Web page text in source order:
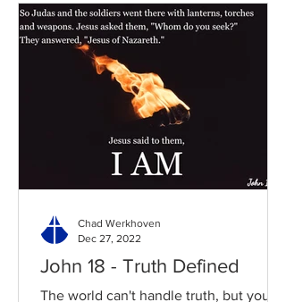
John 18 - Truth Defined
The world can't handle truth, but you
Chad Werkhoven
Dec 27, 2022